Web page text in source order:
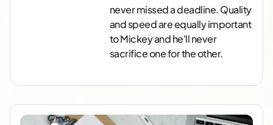
never missed a deadline. Quality
and speed are equally important
to Mickey and he'll never
sacrifice one for the other.